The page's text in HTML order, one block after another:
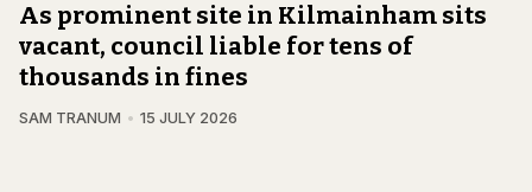
As prominent site in Kilmainham sits
vacant, council liable for tens of
thousands in fines
SAM TRANUM 15 JULY 2026